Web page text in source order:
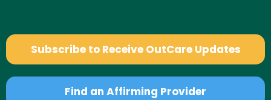
Subscribe to Receive OutCare Updates
Find an Affirming Provider